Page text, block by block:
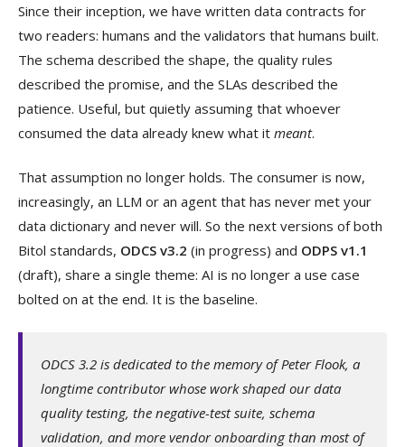
Since their inception, we have written data contracts for
two readers: humans and the validators that humans built.
The schema described the shape, the quality rules
described the promise, and the SLAs described the
patience. Useful, but quietly assuming that whoever
consumed the data already knew what it meant.
That assumption no longer holds. The consumer is now,
increasingly, an LLM or an agent that has never met your
data dictionary and never will. So the next versions of both
Bitol standards, ODCS v3.2 (in progress) and ODPS v1.1
(draft), share a single theme: AI is no longer a use case
bolted on at the end. It is the baseline.
ODCS 3.2 is dedicated to the memory of Peter Flook, a
longtime contributor whose work shaped our data
quality testing, the negative-test suite, schema
validation, and more vendor onboarding than most of